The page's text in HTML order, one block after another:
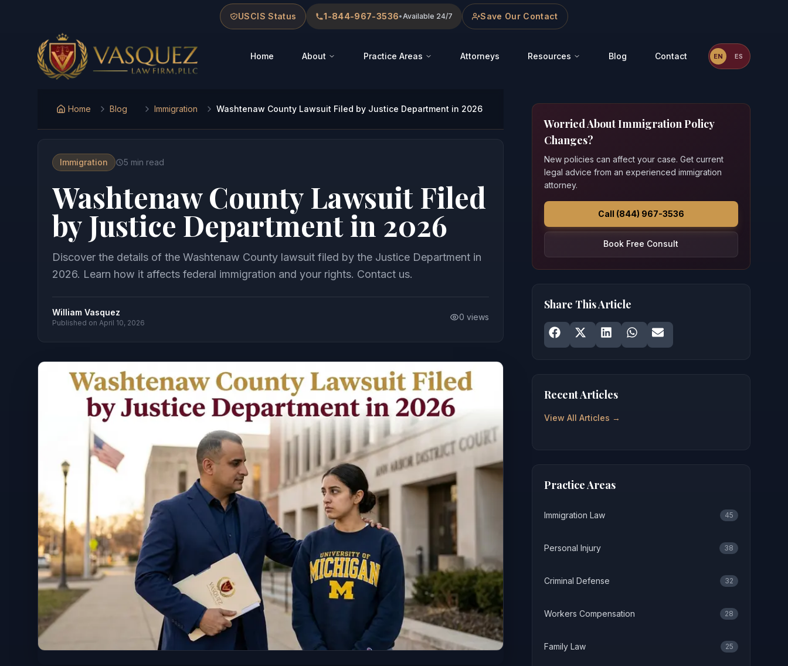
USCIS Status 1-844-967-3536•Available 24/7 Save Our Contact
Vasquez Law Firm - Home
Home About Practice Areas Attorneys Resources Blog Contact EN ES
Home Blog Immigration Washtenaw County Lawsuit Filed by Justice Department in 2026
Immigration 5 min read
Washtenaw County Lawsuit Filed
by Justice Department in 2026
Discover the details of the Washtenaw County lawsuit filed by the Justice Department in
2026. Learn how it affects federal immigration and your rights. Contact us.
William Vasquez
Published on April 10, 2026
0 views
Worried About Immigration Policy
Changes?
New policies can affect your case. Get current
legal advice from an experienced immigration
attorney.
Call (844) 967-3536
Book Free Consult
Share This Article
Share onFacebook
Share onX
Share onLinkedIn
Share onWhatsApp
Share on
Recent Articles
View All Articles →
Practice Areas
Immigration Law 45
Personal Injury 38
Criminal Defense 32
Workers Compensation 28
Family Law 25